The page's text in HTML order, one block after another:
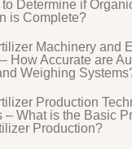
Determine if
is Complete?
Machinery and
How Accurate are
Weighing
Production
– What is the Basic
Production?